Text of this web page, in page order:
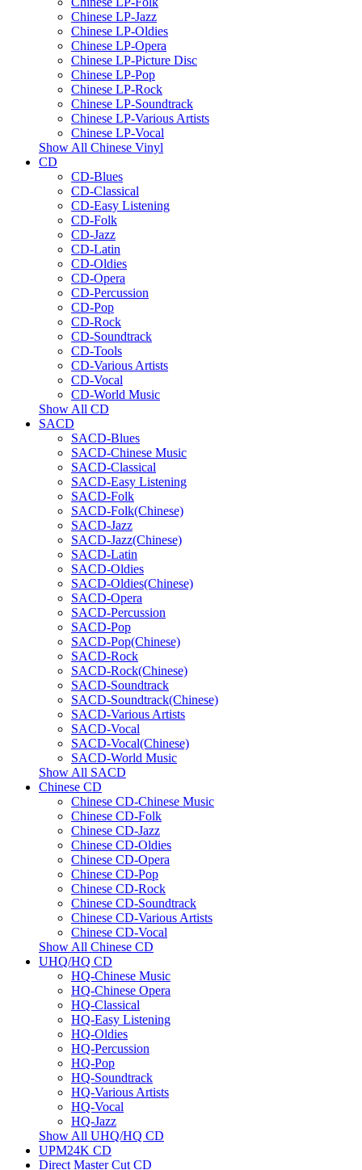
Chinese LP-Jazz
Chinese LP-Oldies
Chinese LP-Opera
Chinese LP-Picture Disc
Chinese LP-Pop
Chinese LP-Rock
Chinese LP-Soundtrack
Chinese LP-Various Artists
Chinese LP-Vocal
Show All Chinese Vinyl
CD
CD-Blues
CD-Classical
CD-Easy Listening
CD-Folk
CD-Jazz
CD-Latin
CD-Oldies
CD-Opera
CD-Percussion
CD-Pop
CD-Rock
CD-Soundtrack
CD-Tools
CD-Various Artists
CD-Vocal
CD-World Music
Show All CD
SACD
SACD-Blues
SACD-Chinese Music
SACD-Classical
SACD-Easy Listening
SACD-Folk
SACD-Folk(Chinese)
SACD-Jazz
SACD-Jazz(Chinese)
SACD-Latin
SACD-Oldies
SACD-Oldies(Chinese)
SACD-Opera
SACD-Percussion
SACD-Pop
SACD-Pop(Chinese)
SACD-Rock
SACD-Rock(Chinese)
SACD-Soundtrack
SACD-Soundtrack(Chinese)
SACD-Various Artists
SACD-Vocal
SACD-Vocal(Chinese)
SACD-World Music
Show All SACD
Chinese CD
Chinese CD-Chinese Music
Chinese CD-Folk
Chinese CD-Jazz
Chinese CD-Oldies
Chinese CD-Opera
Chinese CD-Pop
Chinese CD-Rock
Chinese CD-Soundtrack
Chinese CD-Various Artists
Chinese CD-Vocal
Show All Chinese CD
UHQ/HQ CD
HQ-Chinese Music
HQ-Chinese Opera
HQ-Classical
HQ-Easy Listening
HQ-Oldies
HQ-Percussion
HQ-Pop
HQ-Soundtrack
HQ-Various Artists
HQ-Vocal
HQ-Jazz
Show All UHQ/HQ CD
UPM24K CD
Direct Master Cut CD